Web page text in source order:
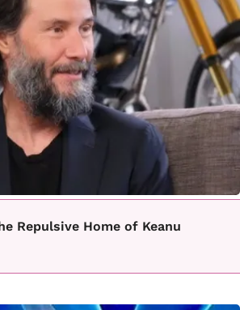
Repulsive Home of Keanu